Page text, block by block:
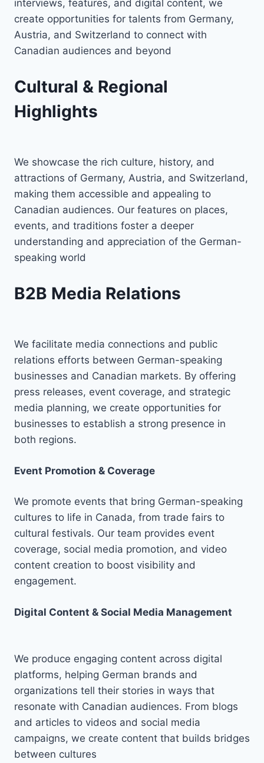
interviews, features, and digital content, we
create opportunities for talents from Germany,
Austria, and Switzerland to connect with
Canadian audiences and beyond
Cultural & Regional
Highlights
We showcase the rich culture, history, and
attractions of Germany, Austria, and Switzerland,
making them accessible and appealing to
Canadian audiences. Our features on places,
events, and traditions foster a deeper
understanding and appreciation of the German-
speaking world
B2B Media Relations
We facilitate media connections and public
relations efforts between German-speaking
businesses and Canadian markets. By offering
press releases, event coverage, and strategic
media planning, we create opportunities for
businesses to establish a strong presence in
both regions.
Event Promotion & Coverage
We promote events that bring German-speaking
cultures to life in Canada, from trade fairs to
cultural festivals. Our team provides event
coverage, social media promotion, and video
content creation to boost visibility and
engagement.
Digital Content & Social Media Management
We produce engaging content across digital
platforms, helping German brands and
organizations tell their stories in ways that
resonate with Canadian audiences. From blogs
and articles to videos and social media
campaigns, we create content that builds bridges
between cultures